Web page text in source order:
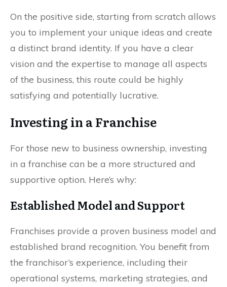
On the positive side, starting from scratch allows
you to implement your unique ideas and create
a distinct brand identity. If you have a clear
vision and the expertise to manage all aspects
of the business, this route could be highly
satisfying and potentially lucrative.
Investing in a Franchise
For those new to business ownership, investing
in a franchise can be a more structured and
supportive option. Here’s why:
Established Model and Support
Franchises provide a proven business model and
established brand recognition. You benefit from
the franchisor’s experience, including their
operational systems, marketing strategies, and